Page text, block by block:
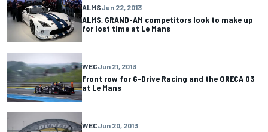
ALMSJun 22, 2013
ALMS, GRAND-AM competitors look to make up
for lost time at Le Mans
WECJun 21, 2013
Front row for G-Drive Racing and the ORECA 03
at Le Mans
WECJun 20, 2013